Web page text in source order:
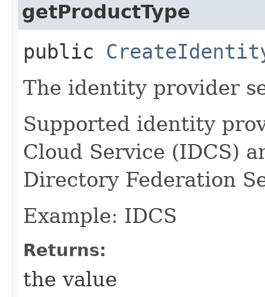
getProductType
public
The identity provider
Supported identity
Cloud Service (IDCS)
Directory Federation
Example: IDCS
Returns:
the value